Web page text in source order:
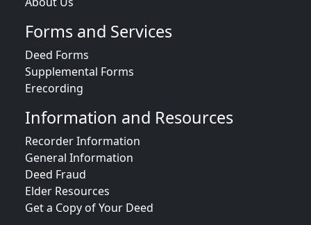
Forms and Services
Deed Forms
Supplemental Forms
Erecording
Information and Resources
Recorder Information
General Information
Deed Fraud
Elder Resources
Get a Copy of Your Deed